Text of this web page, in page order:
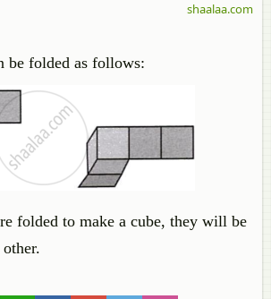
be folded as follows:
folded to make a cube, they will be
shaalaa.com